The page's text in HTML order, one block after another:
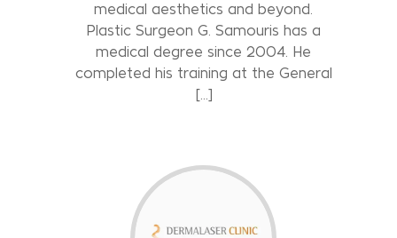
medical aesthetics and beyond.
Plastic Surgeon G. Samouris has a
medical degree since 2004. He
completed his training at the General
[…]